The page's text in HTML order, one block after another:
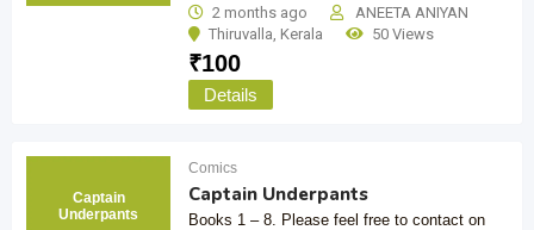
2 months ago
ANEETA ANIYAN
Thiruvalla, Kerala 50 Views
₹100
Details
Captain
Underpants
Comics
Captain Underpants
Books 1 – 8. Please feel free to contact on